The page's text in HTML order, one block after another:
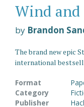
Wind
by Brandon
The brand new epic
international
Format
Category
Publisher